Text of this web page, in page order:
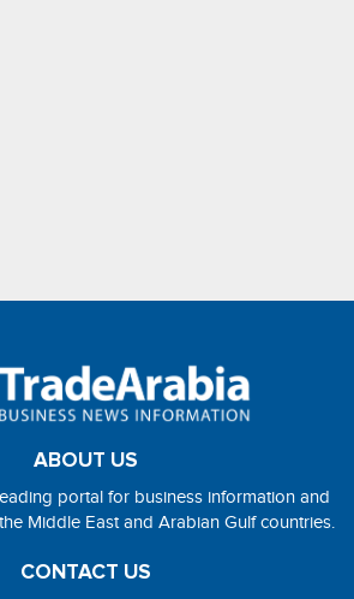
ABOUT US
portal for business information and
Middle East and Arabian Gulf countries.
CONTACT US